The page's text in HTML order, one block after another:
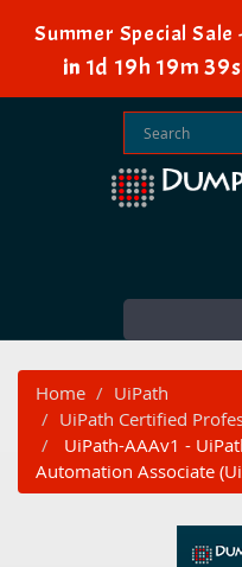
Summer Special
in 1d 19h 19m 38s
Home
UiPath
UiPath Certified
UiPath-AAAv1 -
Automation Associate